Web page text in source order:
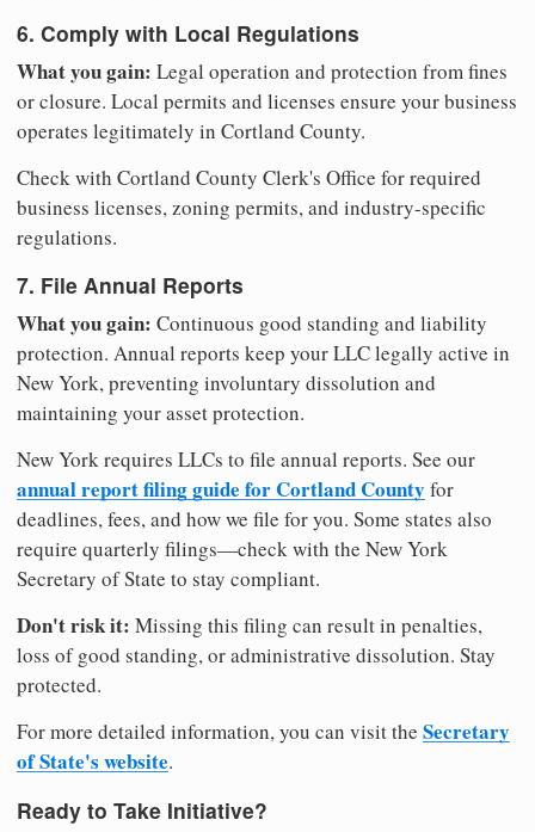
6. Comply with Local Regulations
What you gain: Legal operation and protection from fines
or closure. Local permits and licenses ensure your business
operates legitimately in Cortland County.
Check with Cortland County Clerk's Office for required
business licenses, zoning permits, and industry-specific
regulations.
7. File Annual Reports
What you gain: Continuous good standing and liability
protection. Annual reports keep your LLC legally active in
New York, preventing involuntary dissolution and
maintaining your asset protection.
New York requires LLCs to file annual reports. See our
annual report filing guide for Cortland County for
deadlines, fees, and how we file for you. Some states also
require quarterly filings—check with the New York
Secretary of State to stay compliant.
Don't risk it: Missing this filing can result in penalties,
loss of good standing, or administrative dissolution. Stay
protected.
For more detailed information, you can visit the Secretary
of State's website.
Ready to Take Initiative?